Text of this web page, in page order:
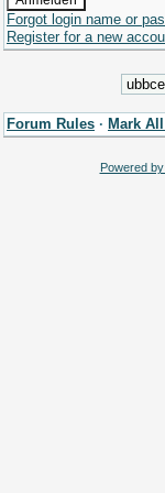
Forgot login name or
Register for a new
Forum Rules · Mark
Powered